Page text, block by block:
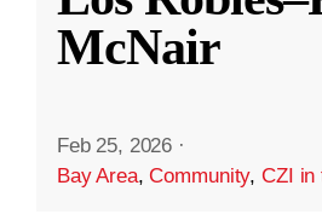
McNair
Feb 25, 2026 ·
Bay Area,Community,CZI in